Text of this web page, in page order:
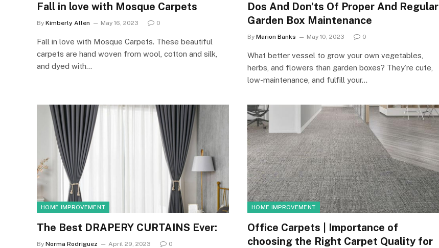
Fall in love with Mosque Carpets
By Kimberly Allen May 16, 2023 0
Fall in love with Mosque Carpets. These beautiful
carpets are hand woven from wool, cotton and silk,
and dyed with…
Dos And Don’ts Of Proper And Regular
Garden Box Maintenance
By Marion Banks May 10, 2023 0
What better vessel to grow your own vegetables,
herbs, and flowers than garden boxes? They’re cute,
low-maintenance, and fulfill your…
HOME IMPROVEMENT
The Best DRAPERY CURTAINS Ever:
By Norma Rodriguez April 29, 2023 0
HOME IMPROVEMENT
Office Carpets | Importance of
choosing the Right Carpet Quality for